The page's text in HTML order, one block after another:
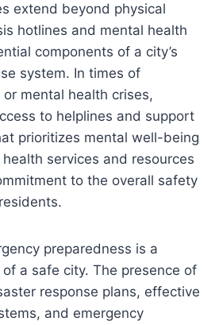
extend beyond physical
hotlines and mental health
components of a city’s
system. In times of
mental health crises,
to helplines and support
prioritizes mental well-being
services and resources
to the overall safety
preparedness is a
a safe city. The presence of
response plans, effective
and emergency